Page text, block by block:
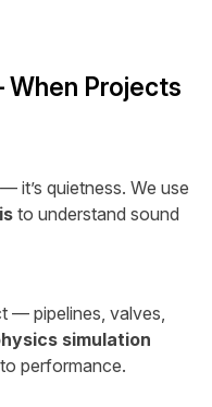
Projects
it’s quietness. We use
to understand sound
— pipelines, valves,
simulation
performance.